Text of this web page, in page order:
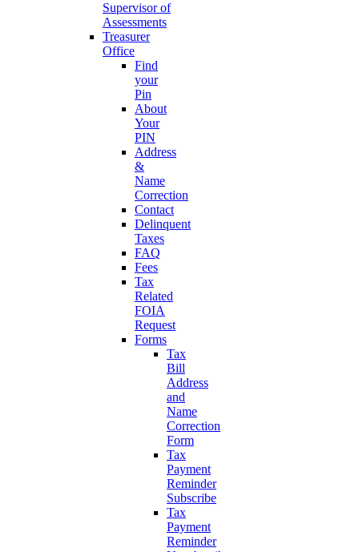
Supervisor of
Assessments
Treasurer
Office
Find
your
Pin
About
Your
PIN
Address
&
Name
Correction
Contact
Delinquent
Taxes
FAQ
Fees
Tax
Related
FOIA
Request
Forms
Tax
Bill
Address
and
Name
Correction
Form
Tax
Payment
Reminder
Subscribe
Tax
Payment
Reminder